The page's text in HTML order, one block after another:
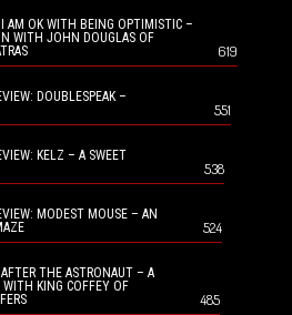
I AM OK WITH BEING OPTIMISTIC –
WITH JOHN DOUGLAS OF
619
DOUBLESPEAK –
551
KELZ – A SWEET
538
MODEST MOUSE – AN
524
THE ASTRONAUT – A
WITH KING COFFEY OF
485